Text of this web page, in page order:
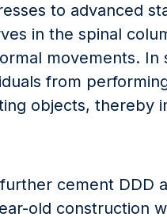
to advanced
in the spinal
movements. In
from
objects, thereby
cement DDD
old construction